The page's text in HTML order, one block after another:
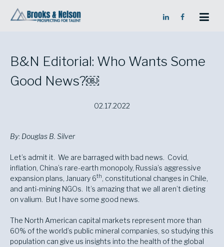
B&N Editorial: Who Wants Some
Good News?￼
02.17.2022
By: Douglas B. Silver
Let’s admit it. We are barraged with bad news. Covid,
inflation, China’s rare-earth monopoly, Russia’s aggressive
expansion plans, January 6th, constitutional changes in Chile,
and anti-mining NGOs. It’s amazing that we all aren’t dieting
on valium. But I have some good news.
The North American capital markets represent more than
60% of the world’s public mineral companies, so studying this
population can give us insights into the health of the global